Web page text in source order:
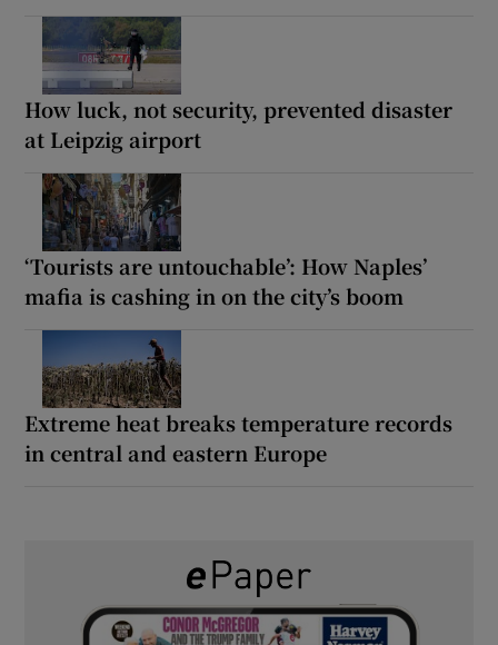
How luck, not security, prevented disaster
at Leipzig airport
‘Tourists are untouchable’: How Naples’
mafia is cashing in on the city’s boom
Extreme heat breaks temperature records
in central and eastern Europe